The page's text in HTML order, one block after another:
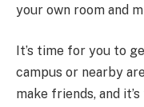
your own room and
It’s time for you to
campus or nearby
make friends, and